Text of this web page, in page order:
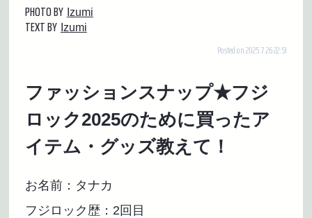
PHOTO BY Izumi
TEXT BY Izumi
Posted on 2025.7.26 22:51
ファッションスナップ★フジ
ロック2025のために買ったア
イテム・グッズ教えて！
お名前：タナカ
フジロック歴：2回目